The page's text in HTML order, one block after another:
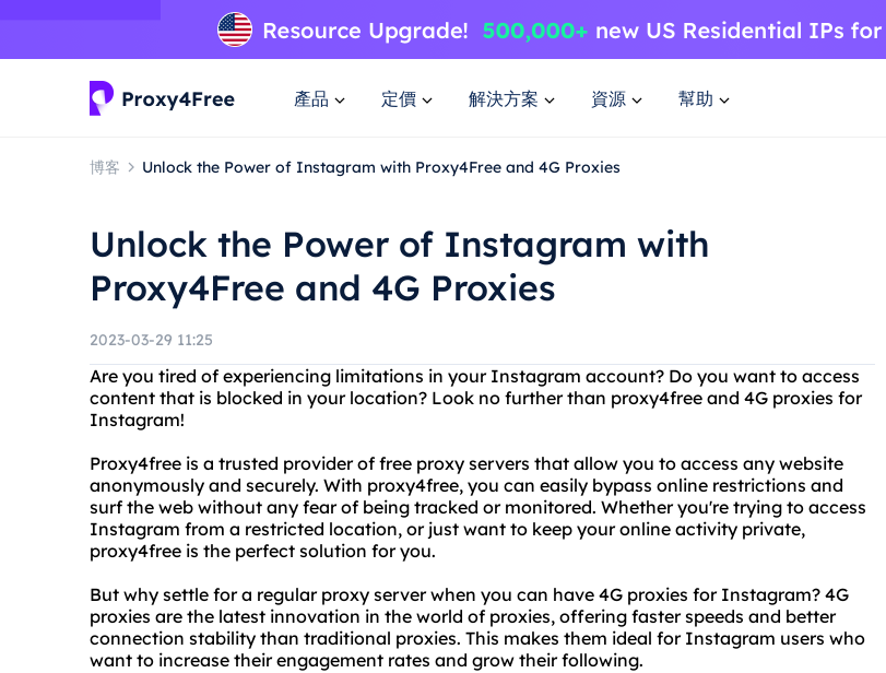
產品 定價 解決方案 資源 幫助
博客 Unlock the Power of Instagram with Proxy4Free and 4G Proxies
Unlock the Power of Instagram with
Proxy4Free and 4G Proxies
2023-03-29 11:25
Are you tired of experiencing limitations in your Instagram account? Do you want to access
content that is blocked in your location? Look no further than proxy4free and 4G proxies for
Instagram!
Proxy4free is a trusted provider of free proxy servers that allow you to access any website
anonymously and securely. With proxy4free, you can easily bypass online restrictions and
surf the web without any fear of being tracked or monitored. Whether you're trying to access
Instagram from a restricted location, or just want to keep your online activity private,
proxy4free is the perfect solution for you.
But why settle for a regular proxy server when you can have 4G proxies for Instagram? 4G
proxies are the latest innovation in the world of proxies, offering faster speeds and better
connection stability than traditional proxies. This makes them ideal for Instagram users who
want to increase their engagement rates and grow their following.